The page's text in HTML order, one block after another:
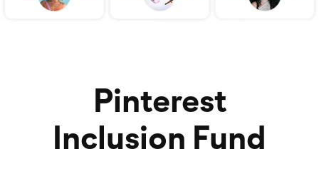
Pinterest
Inclusion Fund